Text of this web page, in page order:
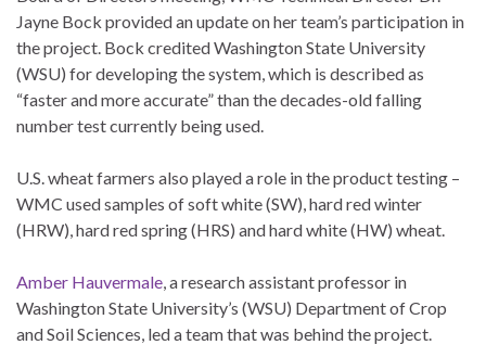
Jayne Bock provided an update on her team’s participation in
the project. Bock credited Washington State University
(WSU) for developing the system, which is described as
“faster and more accurate” than the decades-old falling
number test currently being used.
U.S. wheat farmers also played a role in the product testing –
WMC used samples of soft white (SW), hard red winter
(HRW), hard red spring (HRS) and hard white (HW) wheat.
Amber Hauvermale , a research assistant professor in
Washington State University’s (WSU) Department of Crop
and Soil Sciences, led a team that was behind the project.